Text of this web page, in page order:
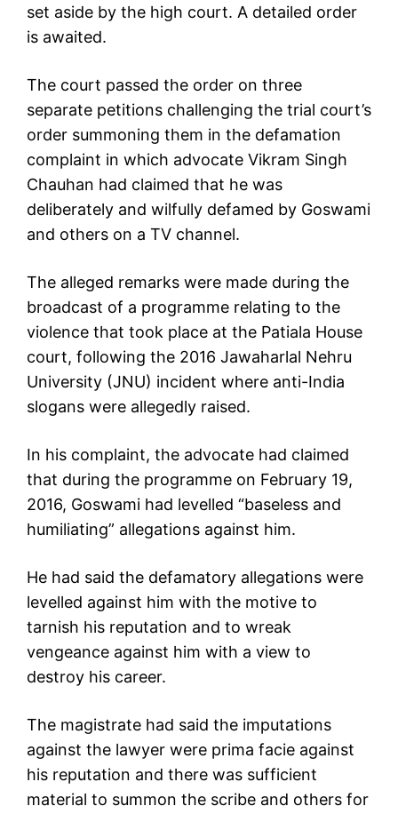
set aside by the high court. A detailed order
is awaited.
The court passed the order on three
separate petitions challenging the trial court’s
order summoning them in the defamation
complaint in which advocate Vikram Singh
Chauhan had claimed that he was
deliberately and wilfully defamed by Goswami
and others on a TV channel.
The alleged remarks were made during the
broadcast of a programme relating to the
violence that took place at the Patiala House
court, following the 2016 Jawaharlal Nehru
University (JNU) incident where anti-India
slogans were allegedly raised.
In his complaint, the advocate had claimed
that during the programme on February 19,
2016, Goswami had levelled “baseless and
humiliating” allegations against him.
He had said the defamatory allegations were
levelled against him with the motive to
tarnish his reputation and to wreak
vengeance against him with a view to
destroy his career.
The magistrate had said the imputations
against the lawyer were prima facie against
his reputation and there was sufficient
material to summon the scribe and others for